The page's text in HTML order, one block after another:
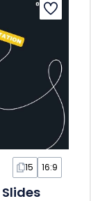
15 16:9